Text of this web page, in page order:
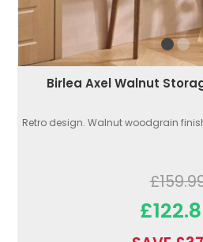
Birlea Axel Walnut
Retro design. Walnut woodgrain